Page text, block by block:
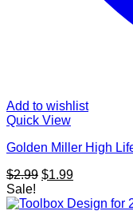
Add to wishlist
Quick View
Golden Miller High
$2.99 Original
was:
$1.99Current
is:
Sale!